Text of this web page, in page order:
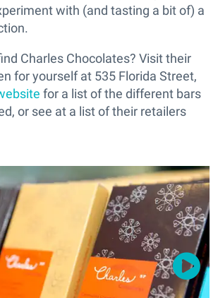
with (and tasting a bit of) a
Charles Chocolates? Visit their
for yourself at 535 Florida Street,
for a list of the different bars
or see at a list of their retailers